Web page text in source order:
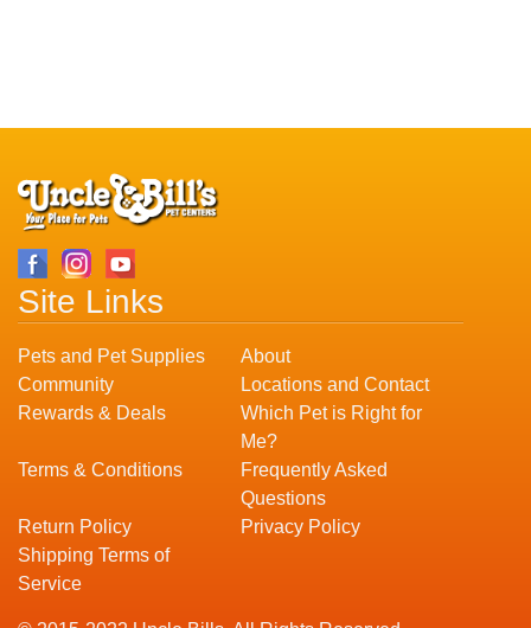
Site Links
Pets and Pet Supplies
About
Community
Locations and Contact
Rewards & Deals
Which Pet is Right for
Me?
Terms & Conditions
Frequently Asked
Questions
Return Policy
Privacy Policy
Shipping Terms of
Service